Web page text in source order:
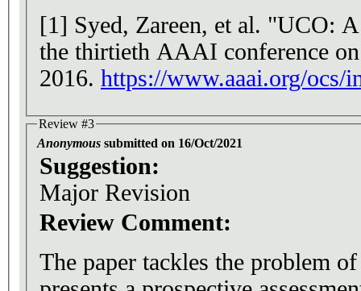
[1] Syed, Zareen, et al. "UCO:
the thirtieth AAAI conference
2016. https://www.aaai.org/ocs/
Review #3
Anonymous submitted on 16/Oct/2021
Suggestion:
Major Revision
Review Comment:
The paper tackles the problem